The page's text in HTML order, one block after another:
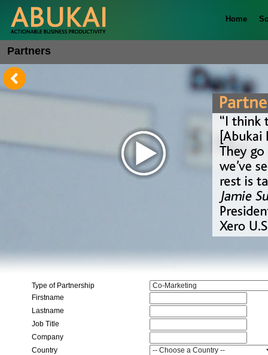
Home
Partners
Type of Partnership
Firstname
Lastname
Job Title
Company
Country